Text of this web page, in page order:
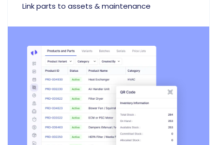
Link parts to assets & maintenance